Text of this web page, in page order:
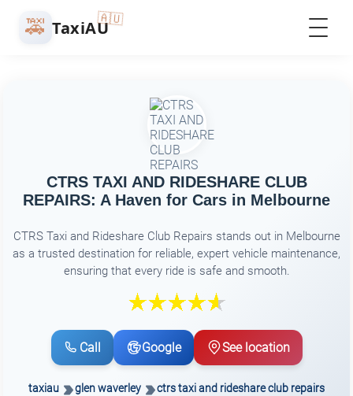
🚕 TaxiAU🇦🇺
CTRS TAXI AND RIDESHARE CLUB
REPAIRS: A Haven for Cars in Melbourne
CTRS Taxi and Rideshare Club Repairs stands out in Melbourne
as a trusted destination for reliable, expert vehicle maintenance,
ensuring that every ride is safe and smooth.
Call Google See location
taxiau glen waverley ctrs taxi and rideshare club repairs